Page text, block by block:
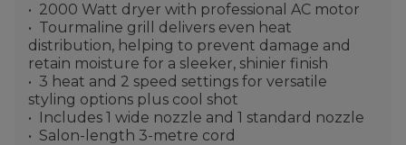
2000 Watt dryer with professional AC motor
Tourmaline grill delivers even heat
distribution, helping to prevent damage and
retain moisture for a sleeker, shinier finish
3 heat and 2 speed settings for versatile
styling options plus cool shot
Includes 1 wide nozzle and 1 standard nozzle
Salon-length 3-metre cord